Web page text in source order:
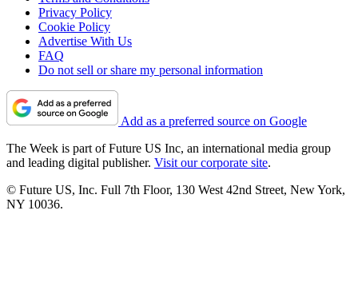
Privacy Policy
Cookie Policy
Advertise With Us
FAQ
Do not sell or share my personal information
Add as a preferred source on Google
The Week is part of Future US Inc, an international media group
and leading digital publisher. Visit our corporate site.
© Future US, Inc. Full 7th Floor, 130 West 42nd Street, New York,
NY 10036.